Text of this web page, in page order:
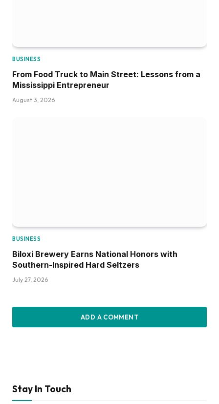
BUSINESS
From Food Truck to Main Street: Lessons from a
Mississippi Entrepreneur
August 3, 2026
BUSINESS
Biloxi Brewery Earns National Honors with
Southern-Inspired Hard Seltzers
July 27, 2026
ADD A COMMENT
Stay In Touch